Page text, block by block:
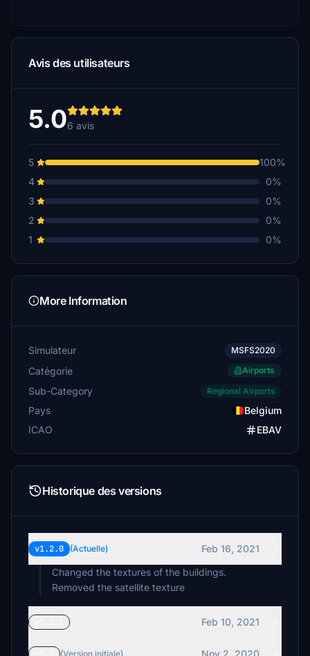
Avis des utilisateurs
5.06 avis
5
100%
4
0%
3
0%
2
0%
1
0%
More Information
Simulateur MSFS2020
Catégorie Airports
Sub-Category Regional Airports
Pays
Belgium
ICAO
EBAV
Historique des versions
v1.2.0 (Actuelle)
Feb 16, 2021
Changed the textures of the buildings.
Removed the satellite texture
Feb 10, 2021
(Version initiale) Nov 2, 2020